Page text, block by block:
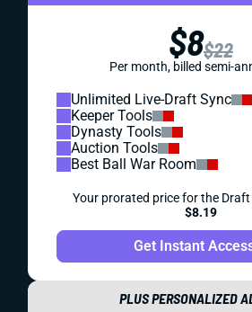
$8$22
Per month, billed semi-
Unlimited Live-Draft Sync
Keeper Tools
Dynasty Tools
Auction Tools
Best Ball War Room
Your prorated price for the Draft
$8.19
Get Instant
PLUS PERSONALIZED